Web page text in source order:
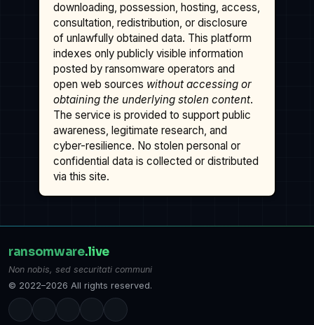
downloading, possession, hosting, access,
consultation, redistribution, or disclosure
of unlawfully obtained data. This platform
indexes only publicly visible information
posted by ransomware operators and
open web sources without accessing or
obtaining the underlying stolen content.
The service is provided to support public
awareness, legitimate research, and
cyber-resilience. No stolen personal or
confidential data is collected or distributed
via this site.
ransomware.live
Non nobis, sed securitati communi
© 2022–2026 All rights reserved.